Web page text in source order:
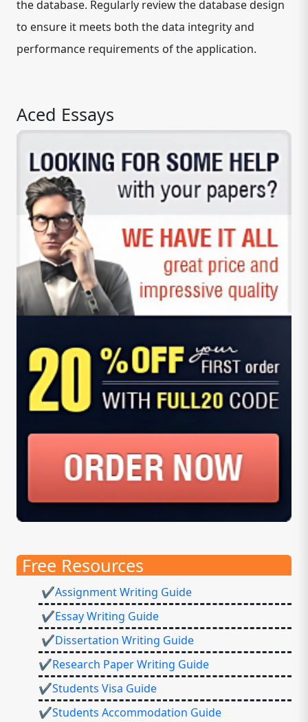
the database. Regularly review the database design
to ensure it meets both the data integrity and
performance requirements of the application.
Aced Essays
Free Resources
✔Assignment Writing Guide
✔Essay Writing Guide
✔Dissertation Writing Guide
✔Research Paper Writing Guide
✔Students Visa Guide
✔Students Accommodation Guide